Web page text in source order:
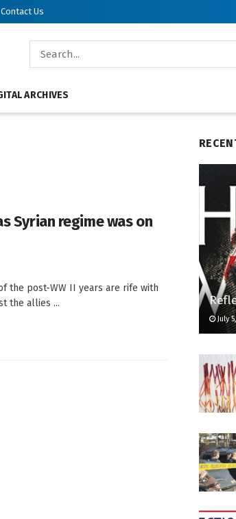
Contact Us
ARCHIVES
Syrian regime was on
of the post-WW II years are rife with
the allies ...
July